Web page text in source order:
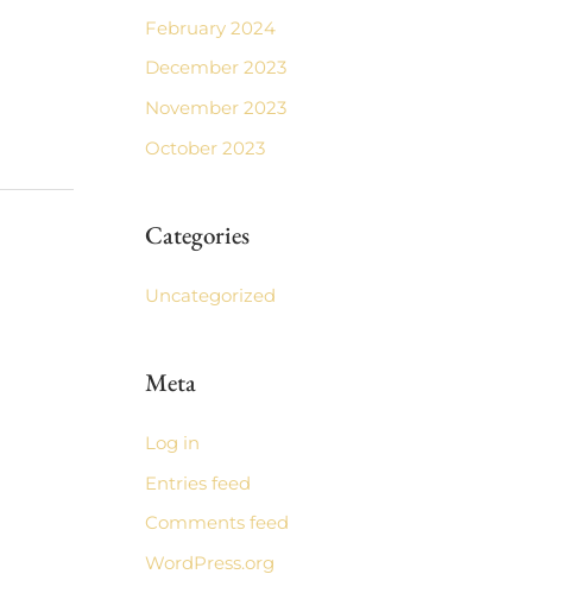
February 2024
December 2023
November 2023
October 2023
Categories
Uncategorized
Meta
Log in
Entries feed
Comments feed
WordPress.org